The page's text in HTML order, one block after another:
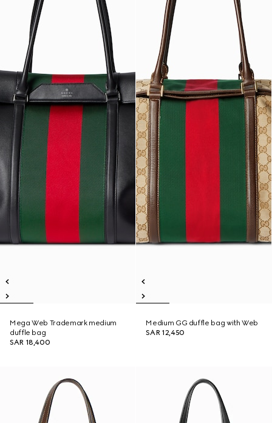
Mega Web Trademark medium
duffle bag
SAR 18,400
Medium GG duffle bag with Web
SAR 12,450